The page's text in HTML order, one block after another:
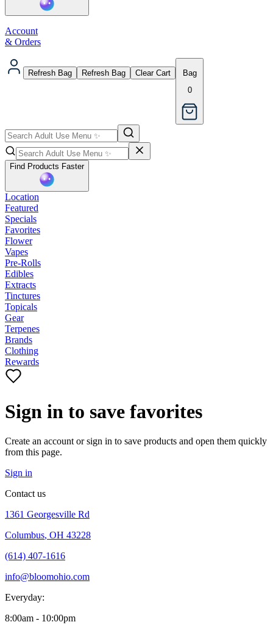
Account
& Orders
Refresh Bag Refresh Bag Clear Cart
Bag
0
Find Products Faster
Location
Featured
Specials
Favorites
Flower
Vapes
Pre-Rolls
Edibles
Extracts
Tinctures
Topicals
Gear
Terpenes
Brands
Clothing
Rewards
Sign in to save favorites
Create an account or sign in to save products and open them quickly
from this page.
Sign in
Contact us
1361 Georgesville Rd
Columbus, OH 43228
(614) 407-1616
info@bloomohio.com
Everyday:
8:00am - 10:00pm